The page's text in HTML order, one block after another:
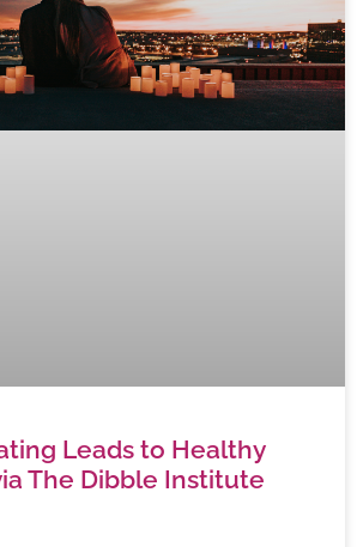
Leads to Healthy
The Dibble Institute